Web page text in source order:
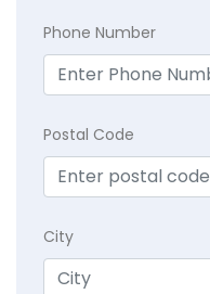
Phone Number
Postal Code
City